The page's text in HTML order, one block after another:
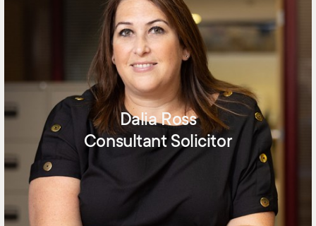
Dalia Ross
Consultant Solicitor